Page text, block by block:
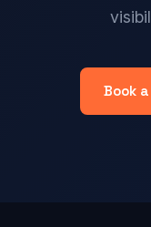
Book a